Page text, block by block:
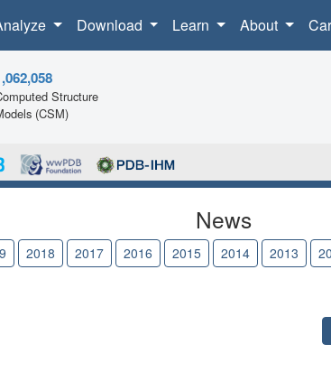
Download Learn About
Structure
(CSM)
News
2018 2017 2016 2015 2014 2013